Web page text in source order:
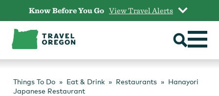
content
Know Before You Go View Travel Alerts
Things To Do Eat & Drink Restaurants
Hanayori
Japanese Restaurant